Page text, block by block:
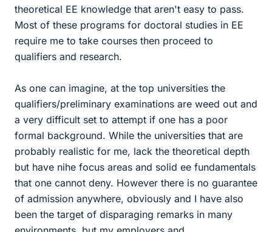
theoretical EE knowledge that aren't easy to pass.
Most of these programs for doctoral studies in EE
require me to take courses then proceed to
qualifiers and research.
As one can imagine, at the top universities the
qualifiers/preliminary examinations are weed out and
a very difficult set to attempt if one has a poor
formal background. While the universities that are
probably realistic for me, lack the theoretical depth
but have nihe focus areas and solid ee fundamentals
that one cannot deny. However there is no guarantee
of admission anywhere, obviously and I have also
been the target of disparaging remarks in many